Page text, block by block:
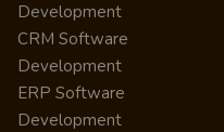
Development
CRM Software
Development
ERP Software
Development